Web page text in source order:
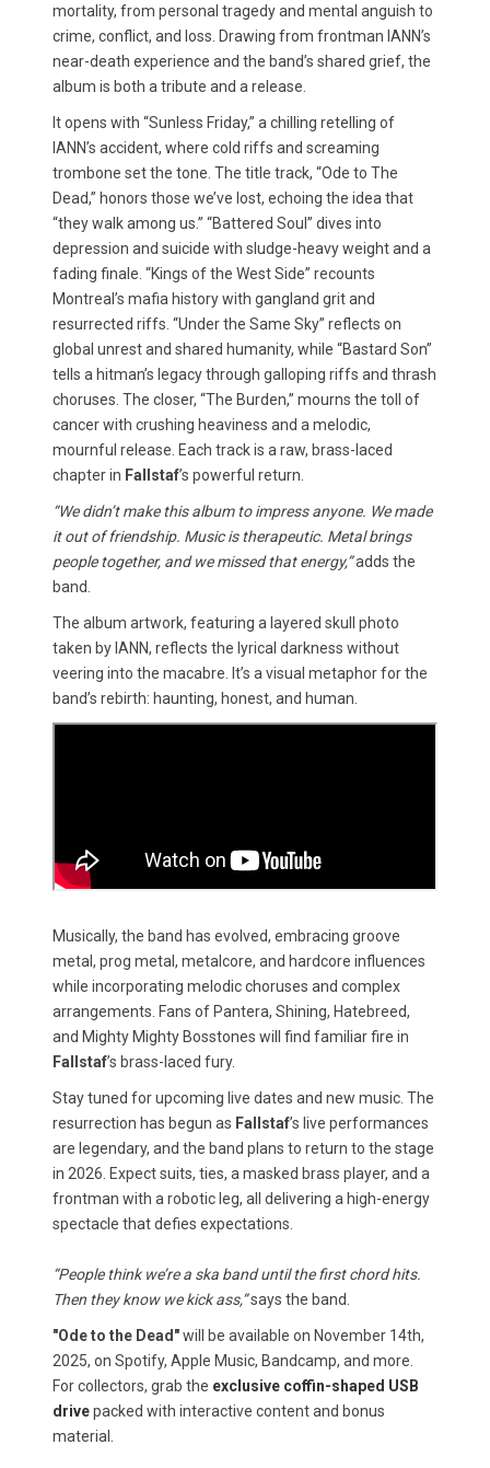
mortality, from personal tragedy and mental anguish to
crime, conflict, and loss. Drawing from frontman IANN’s
near-death experience and the band’s shared grief, the
album is both a tribute and a release.
It opens with “Sunless Friday,” a chilling retelling of
IANN’s accident, where cold riffs and screaming
trombone set the tone. The title track, “Ode to The
Dead,” honors those we’ve lost, echoing the idea that
“they walk among us.” “Battered Soul” dives into
depression and suicide with sludge-heavy weight and a
fading finale. “Kings of the West Side” recounts
Montreal’s mafia history with gangland grit and
resurrected riffs. “Under the Same Sky” reflects on
global unrest and shared humanity, while “Bastard Son”
tells a hitman’s legacy through galloping riffs and thrash
choruses. The closer, “The Burden,” mourns the toll of
cancer with crushing heaviness and a melodic,
mournful release. Each track is a raw, brass-laced
chapter in Fallstaf’s powerful return.
“We didn’t make this album to impress anyone. We made
it out of friendship. Music is therapeutic. Metal brings
people together, and we missed that energy,”adds the
band.
The album artwork, featuring a layered skull photo
taken by IANN, reflects the lyrical darkness without
veering into the macabre. It’s a visual metaphor for the
band’s rebirth: haunting, honest, and human.
Musically, the band has evolved, embracing groove
metal, prog metal, metalcore, and hardcore influences
while incorporating melodic choruses and complex
arrangements. Fans of Pantera, Shining, Hatebreed,
and Mighty Mighty Bosstones will find familiar fire in
Fallstaf’s brass-laced fury.
Stay tuned for upcoming live dates and new music. The
resurrection has begun as Fallstaf’s live performances
are legendary, and the band plans to return to the stage
in 2026. Expect suits, ties, a masked brass player, and a
frontman with a robotic leg, all delivering a high-energy
spectacle that defies expectations.
“People think we’re a ska band until the first chord hits.
Then they know we kick ass,”says the band.
"Ode to the Dead"will be available on November 14th,
2025, on Spotify, Apple Music, Bandcamp, and more.
For collectors, grab the exclusive coffin-shaped USB
drivepacked with interactive content and bonus
material.